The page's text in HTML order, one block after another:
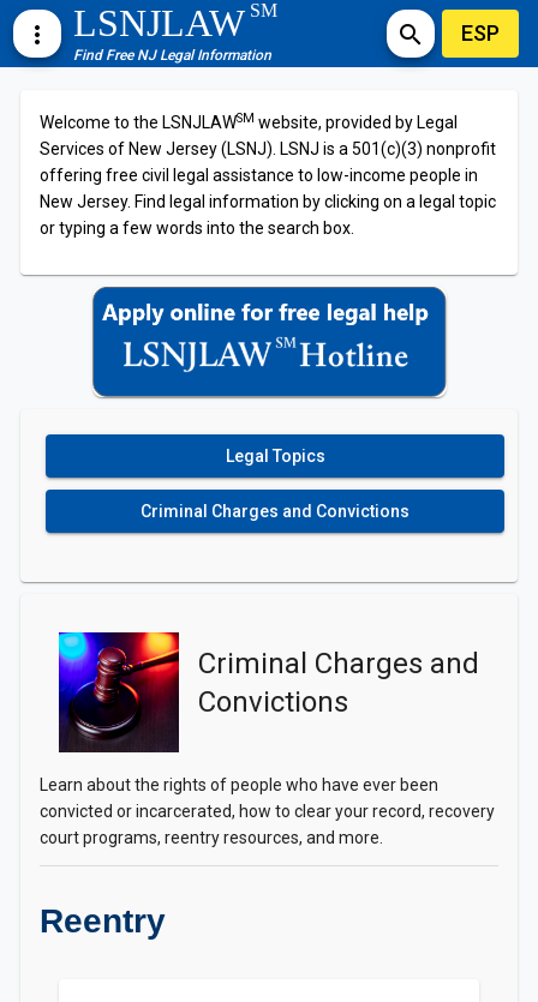
more_vert LSNJLAWSM
Find Free NJ Legal Information
search ESP
Welcome to the LSNJLAWSM website, provided by Legal
Services of New Jersey (LSNJ). LSNJ is a 501(c)(3) nonprofit
offering free civil legal assistance to low-income people in
New Jersey. Find legal information by clicking on a legal topic
or typing a few words into the search box.
Legal Topics
Criminal Charges and Convictions
Criminal Charges and
Convictions
Learn about the rights of people who have ever been
convicted or incarcerated, how to clear your record, recovery
court programs, reentry resources, and more.
Reentry